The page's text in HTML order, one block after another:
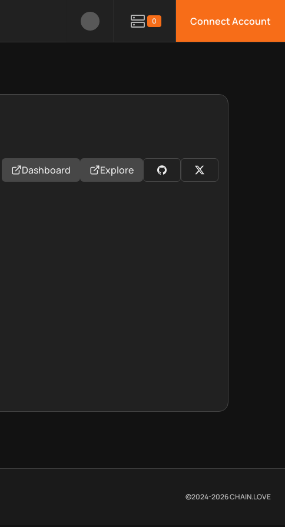
0 Connect Account
Dashboard Explore
©2024-2026CHAIN.LOVE